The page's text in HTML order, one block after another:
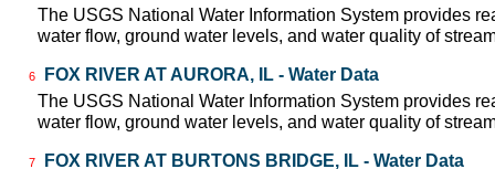
The USGS National Water Information System provides
water flow, ground water levels, and water quality of
6
FOX RIVER AT AURORA, IL - Water Data
The USGS National Water Information System provides
water flow, ground water levels, and water quality of
7
FOX RIVER AT BURTONS BRIDGE, IL - Water Data